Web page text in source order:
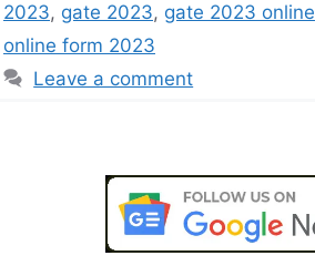
2023, gate 2023, gate 2023 online
online form 2023
Leave a comment